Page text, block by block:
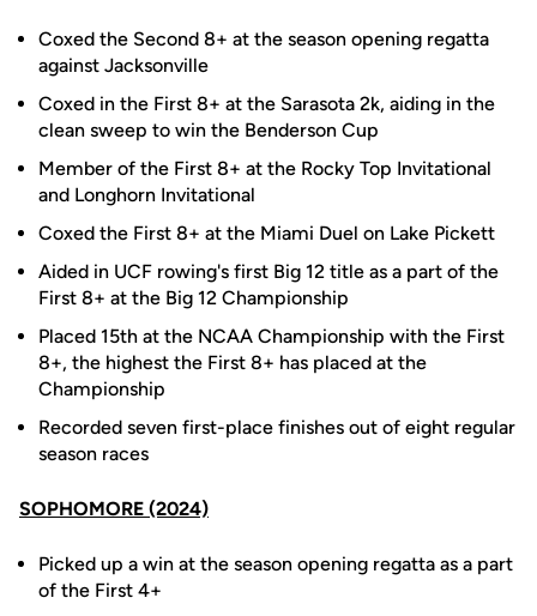
Coxed the Second 8+ at the season opening regatta
against Jacksonville
Coxed in the First 8+ at the Sarasota 2k, aiding in the
clean sweep to win the Benderson Cup
Member of the First 8+ at the Rocky Top Invitational
and Longhorn Invitational
Coxed the First 8+ at the Miami Duel on Lake Pickett
Aided in UCF rowing's first Big 12 title as a part of the
First 8+ at the Big 12 Championship
Placed 15th at the NCAA Championship with the First
8+, the highest the First 8+ has placed at the
Championship
Recorded seven first-place finishes out of eight regular
season races
SOPHOMORE (2024)
Picked up a win at the season opening regatta as a part
of the First 4+